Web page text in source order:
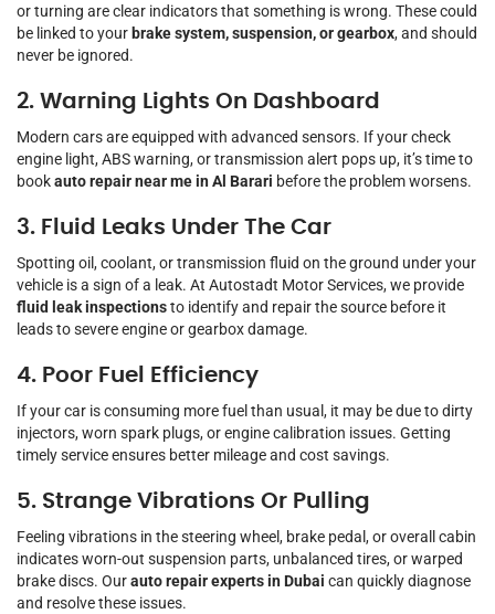
or turning are clear indicators that something is wrong. These could
be linked to yourbrake system, suspension, or gearbox, and should
never be ignored.
2. Warning Lights On Dashboard
Modern cars are equipped with advanced sensors. If your check
engine light, ABS warning, or transmission alert pops up, it’s time to
bookauto repair near me in Al Barari before the problem worsens.
3. Fluid Leaks Under The Car
Spotting oil, coolant, or transmission fluid on the ground under your
vehicle is a sign of a leak. At Autostadt Motor Services, we provide
fluid leak inspectionsto identify and repair the source before it
leads to severe engine or gearbox damage.
4. Poor Fuel Efficiency
If your car is consuming more fuel than usual, it may be due to dirty
injectors, worn spark plugs, or engine calibration issues. Getting
timely service ensures better mileage and cost savings.
5. Strange Vibrations Or Pulling
Feeling vibrations in the steering wheel, brake pedal, or overall cabin
indicates worn-out suspension parts, unbalanced tires, or warped
brake discs. Ourauto repair experts in Dubai can quickly diagnose
and resolve these issues.